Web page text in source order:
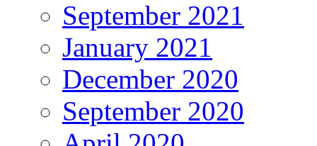
September 2021
January 2021
December 2020
September 2020